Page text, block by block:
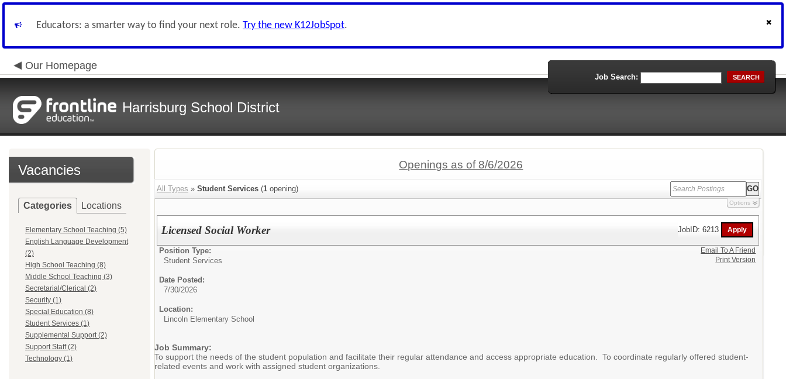
Educators: a smarter way to find your next role. Try the new K12JobSpot.
Our Homepage
Harrisburg School District
Job Search: SEARCH
Vacancies
Categories Locations
Elementary School Teaching (5)
English Language Development
(2)
High School Teaching (8)
Middle School Teaching (3)
Secretarial/Clerical (2)
Security (1)
Special Education (8)
Student Services (1)
Supplemental Support (2)
Support Staff (2)
Technology (1)
Openings as of 8/6/2026
All Types » Student Services (1 opening)
Options
Licensed Social Worker JobID: 6213
Position Type:
Student Services
Date Posted:
7/30/2026
Location:
Lincoln Elementary School
Job Summary:
To support the needs of the student population and facilitate their regular attendance and access appropriate education. To coordinate regularly offered student-
related events and work with assigned student organizations.
Email To A Friend
Print Version